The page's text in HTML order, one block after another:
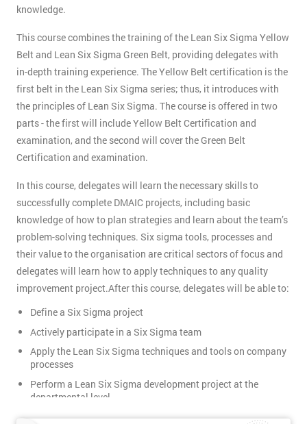
knowledge.
This course combines the training of the Lean Six Sigma Yellow
Belt and Lean Six Sigma Green Belt, providing delegates with
in-depth training experience. The Yellow Belt certification is the
first belt in the Lean Six Sigma series; thus, it introduces with
the principles of Lean Six Sigma. The course is offered in two
parts - the first will include Yellow Belt Certification and
examination, and the second will cover the Green Belt
Certification and examination.
In this course, delegates will learn the necessary skills to
successfully complete DMAIC projects, including basic
knowledge of how to plan strategies and learn about the team’s
problem-solving techniques. Six sigma tools, processes and
their value to the organisation are critical sectors of focus and
delegates will learn how to apply techniques to any quality
improvement project.After this course, delegates will be able to:
Define a Six Sigma project
Actively participate in a Six Sigma team
Apply the Lean Six Sigma techniques and tools on company
processes
Perform a Lean Six Sigma development project at the
departmental level
Comprehend the Lean Six Sigma idea and convert this to